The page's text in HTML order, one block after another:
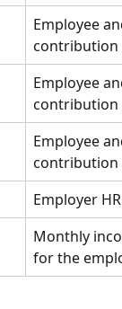
Employee
contribution
Employee
contribution
Employee
contribution
Employer
Monthly
for the